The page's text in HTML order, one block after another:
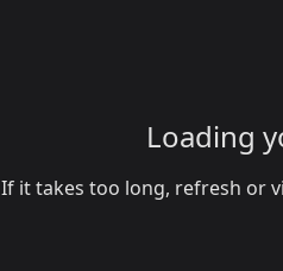
Loading
If it takes too long, refresh or